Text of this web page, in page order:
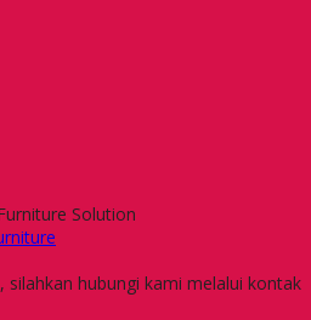
Solution
silahkan hubungi kami melalui kontak